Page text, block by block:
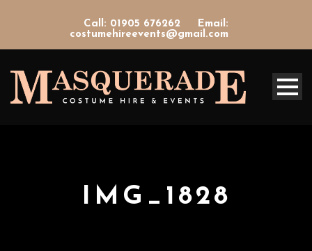
Call: 01905 676262
Email:
costumehireevents@gmail.com
IMG_1828